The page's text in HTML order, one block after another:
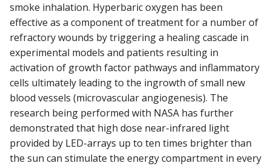
smoke inhalation. Hyperbaric oxygen has been
effective as a component of treatment for a number of
refractory wounds by triggering a healing cascade in
experimental models and patients resulting in
activation of growth factor pathways and inflammatory
cells ultimately leading to the ingrowth of small new
blood vessels (microvascular angiogenesis). The
research being performed with NASA has further
demonstrated that high dose near-infrared light
provided by LED-arrays up to ten times brighter than
the sun can stimulate the energy compartment in every